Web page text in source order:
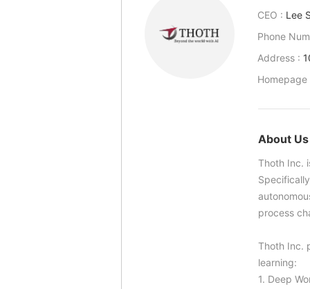
CEO : Lee
Phone
Address :
About Us
Thoth Inc.
process
Thoth Inc.
learning:
1. Deep